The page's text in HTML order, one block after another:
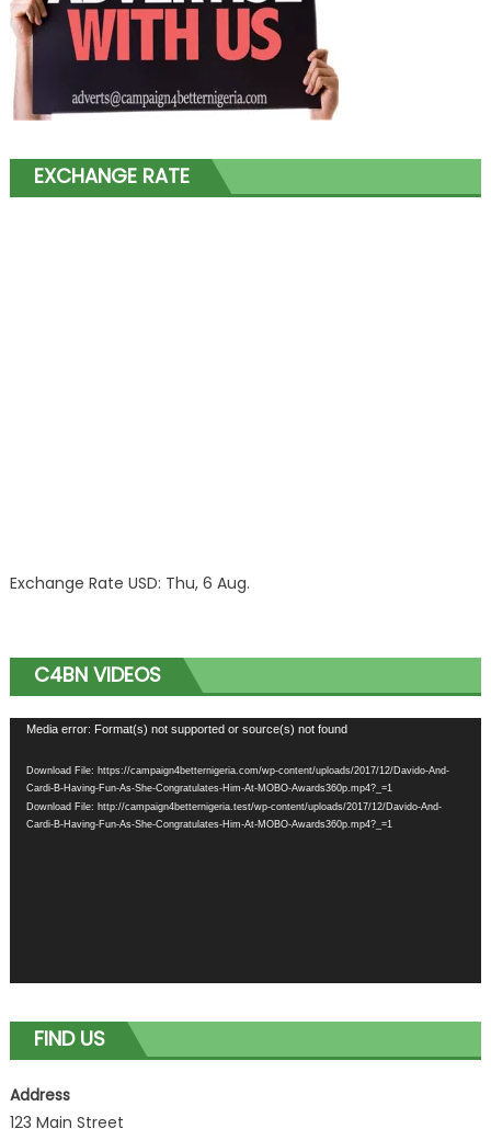
EXCHANGE RATE
Exchange Rate USD: Thu, 6 Aug.
C4BN VIDEOS
Video
Media error: Format(s) not supported or source(s) not found
Download File: https://campaign4betternigeria.com/wp-content/uploads/2017/12/Davido-And-
Cardi-B-Having-Fun-As-She-Congratulates-Him-At-MOBO-Awards360p.mp4?_=1
Download File: http://campaign4betternigeria.test/wp-content/uploads/2017/12/Davido-And-
Cardi-B-Having-Fun-As-She-Congratulates-Him-At-MOBO-Awards360p.mp4?_=1
FIND US
Address
123 Main Street